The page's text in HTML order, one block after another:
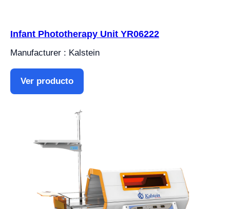
Infant Phototherapy Unit YR06222
Manufacturer : Kalstein
Ver producto